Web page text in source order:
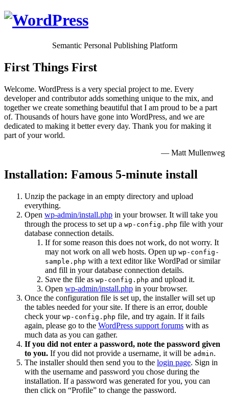
Semantic Personal Publishing Platform
First Things First
Welcome. WordPress is a very special project to me. Every
developer and contributor adds something unique to the mix, and
together we create something beautiful that I am proud to be a part
of. Thousands of hours have gone into WordPress, and we are
dedicated to making it better every day. Thank you for making it
part of your world.
— Matt Mullenweg
Installation: Famous 5-minute install
Unzip the package in an empty directory and upload
everything.
Open wp-admin/install.php in your browser. It will take you
through the process to set up a wp-config.php file with your
database connection details.
If for some reason this does not work, do not worry. It
may not work on all web hosts. Open up wp-config-
sample.php with a text editor like WordPad or similar
and fill in your database connection details.
Save the file as wp-config.php and upload it.
Open wp-admin/install.php in your browser.
Once the configuration file is set up, the installer will set up
the tables needed for your site. If there is an error, double
check your wp-config.php file, and try again. If it fails
again, please go to the WordPress support forums with as
much data as you can gather.
If you did not enter a password, note the password given
to you. If you did not provide a username, it will be admin.
The installer should then send you to the login page. Sign in
with the username and password you chose during the
installation. If a password was generated for you, you can
then click on “Profile” to change the password.